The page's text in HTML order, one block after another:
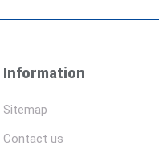
Information
Sitemap
Contact us